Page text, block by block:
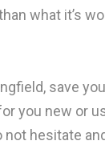
what it’s
save
you new or
not hesitate